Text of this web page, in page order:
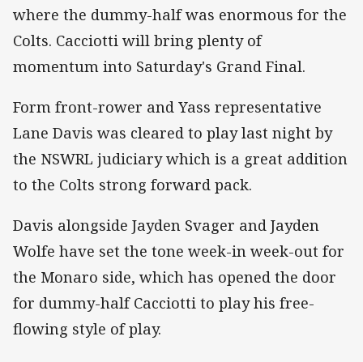
where the dummy-half was enormous for the
Colts. Cacciotti will bring plenty of
momentum into Saturday's Grand Final.
Form front-rower and Yass representative
Lane Davis was cleared to play last night by
the NSWRL judiciary which is a great addition
to the Colts strong forward pack.
Davis alongside Jayden Svager and Jayden
Wolfe have set the tone week-in week-out for
the Monaro side, which has opened the door
for dummy-half Cacciotti to play his free-
flowing style of play.